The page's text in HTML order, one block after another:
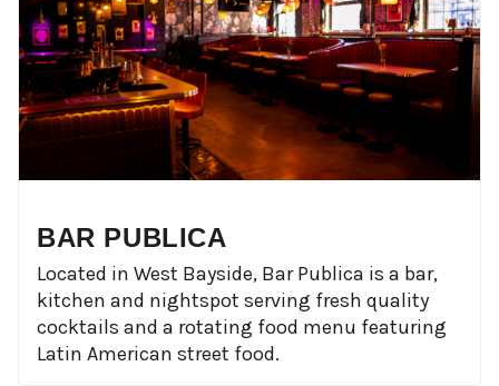
BAR PUBLICA
Located in West Bayside, Bar Publica is a bar,
kitchen and nightspot serving fresh quality
cocktails and a rotating food menu featuring
Latin American street food.